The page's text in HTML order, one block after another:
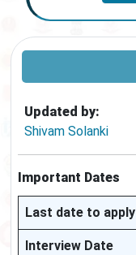
Updated by:
Shivam Solanki
Important Dates
Last date to apply
Interview Date